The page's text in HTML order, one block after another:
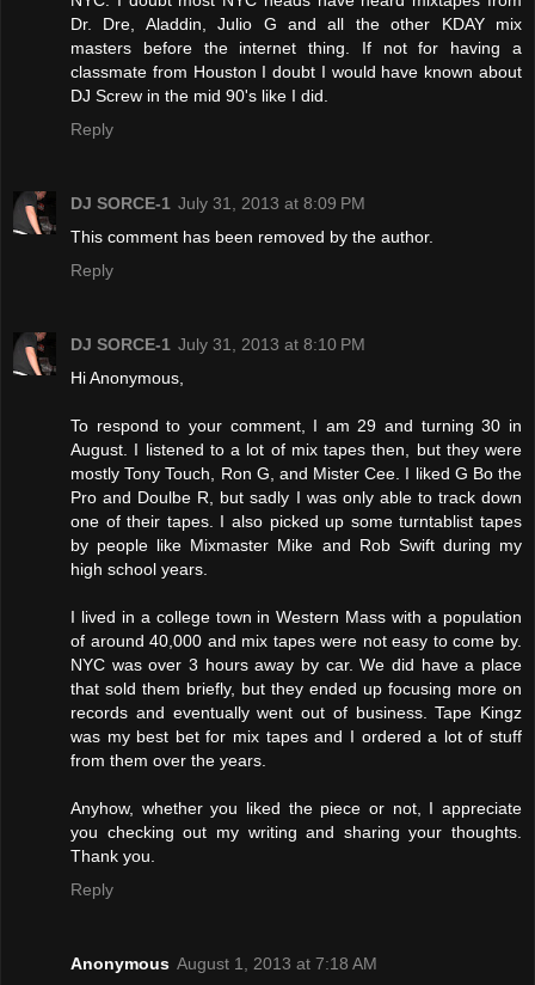
Dr. Dre, Aladdin, Julio G and all the other KDAY mix
masters before the internet thing. If not for having a
classmate from Houston I doubt I would have known about
DJ Screw in the mid 90's like I did.
Reply
DJ SORCE-1 July 31, 2013 at 8:09 PM
This comment has been removed by the author.
Reply
DJ SORCE-1 July 31, 2013 at 8:10 PM
Hi Anonymous,
To respond to your comment, I am 29 and turning 30 in
August. I listened to a lot of mix tapes then, but they were
mostly Tony Touch, Ron G, and Mister Cee. I liked G Bo the
Pro and Doulbe R, but sadly I was only able to track down
one of their tapes. I also picked up some turntablist tapes
by people like Mixmaster Mike and Rob Swift during my
high school years.
I lived in a college town in Western Mass with a population
of around 40,000 and mix tapes were not easy to come by.
NYC was over 3 hours away by car. We did have a place
that sold them briefly, but they ended up focusing more on
records and eventually went out of business. Tape Kingz
was my best bet for mix tapes and I ordered a lot of stuff
from them over the years.
Anyhow, whether you liked the piece or not, I appreciate
you checking out my writing and sharing your thoughts.
Thank you.
Reply
Anonymous August 1, 2013 at 7:18 AM